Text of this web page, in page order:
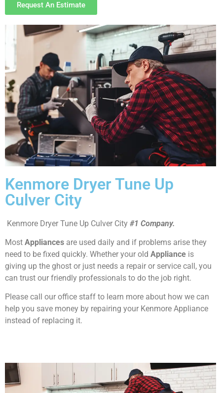
Request An Estimate
Kenmore Dryer Tune Up
Culver City
Kenmore Dryer Tune Up Culver City #1 Company.
Most Appliances are used daily and if problems arise they
need to be fixed quickly. Whether your old Appliance is
giving up the ghost or just needs a repair or service call, you
can trust our friendly professionals to do the job right.
Please call our office staff to learn more about how we can
help you save money by repairing your Kenmore Appliance
instead of replacing it.